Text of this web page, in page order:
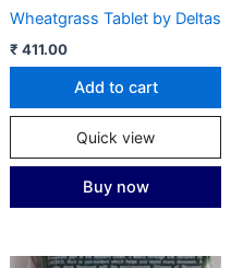
Wheatgrass Tablet by Deltas
₹ 411.00
Add to cart
Quick view
Buy now